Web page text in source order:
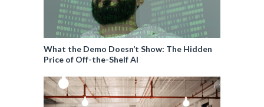
What the Demo Doesn’t Show: The Hidden
Price of Off-the-Shelf AI